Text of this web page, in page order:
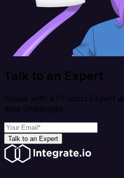
Talk to an Expert
Speak with a Product Expert
data challenges
Talk to an Expert